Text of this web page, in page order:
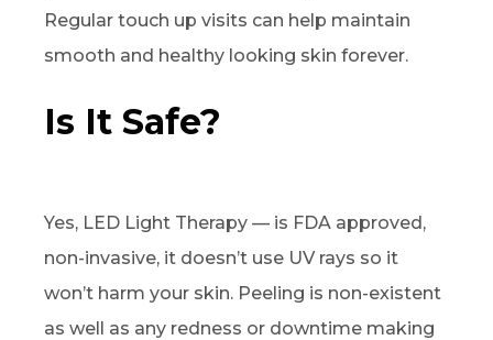
Regular touch up visits can help maintain
smooth and healthy looking skin forever.
Is It Safe?
Yes, LED Light Therapy — is FDA approved,
non-invasive, it doesn’t use UV rays so it
won’t harm your skin. Peeling is non-existent
as well as any redness or downtime making